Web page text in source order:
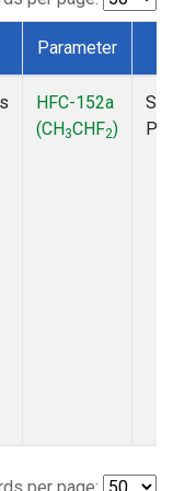
Parameter
HFC-152a
(CH3CHF2)